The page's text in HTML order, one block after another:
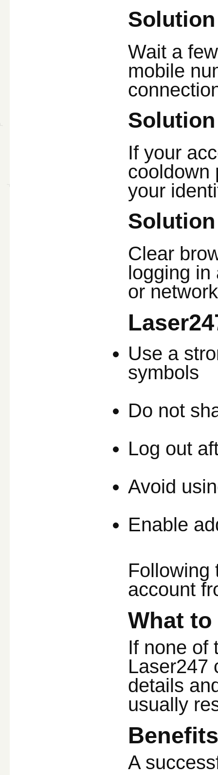
Wait a
mobile
If your
cooldown
your
Clear
logging in
or
Use a
symbols
Do not
Log out
Avoid
Enable
Following
account
What to
If none of
Laser247
details
usually
A